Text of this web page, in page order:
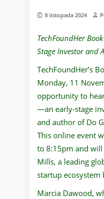
8 listopada 2024
TechFoundHer
Stage Investor and
TechFoundHer’s
Monday, 11
opportunity to
—an early-stage
and author of Do
This online event
to 8:15pm and will
Mills, a leading
startup ecosystem
Marcia Dawood,